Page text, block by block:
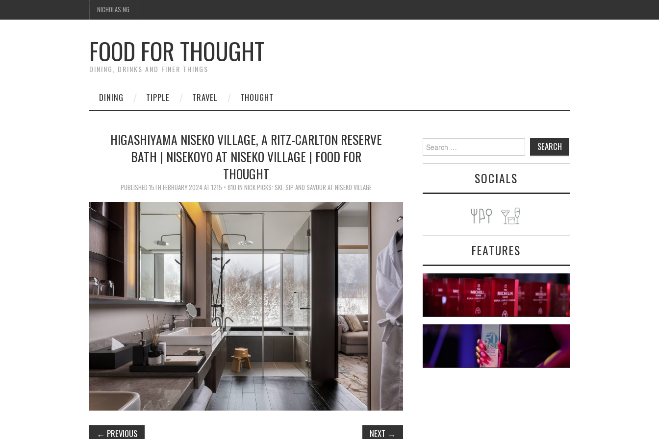
NICHOLAS NG
FOOD FOR THOUGHT
DINING, DRINKS AND FINER THINGS
DINING TIPPLE TRAVEL THOUGHT
HIGASHIYAMA NISEKO VILLAGE, A RITZ-CARLTON RESERVE
BATH | NISEKOYO AT NISEKO VILLAGE | FOOD FOR
THOUGHT
PUBLISHED 15TH FEBRUARY 2024 AT 1215 × 810 IN NICK PICKS: SKI, SIP AND SAVOUR AT NISEKO VILLAGE
← PREVIOUS NEXT →
Search
for:
SOCIALS
FEATURES